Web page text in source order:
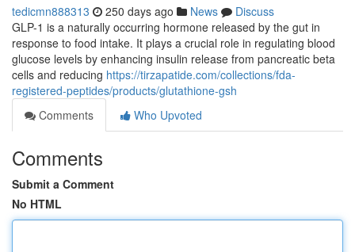
tedicmn888313 250 days ago News
Discuss
GLP-1 is a naturally occurring hormone released by the gut in
response to food intake. It plays a crucial role in regulating blood
glucose levels by enhancing insulin release from pancreatic beta
cells and reducing https://tirzapatide.com/collections/fda-
registered-peptides/products/glutathione-gsh
Comments
Who Upvoted
Comments
Submit a Comment
No HTML